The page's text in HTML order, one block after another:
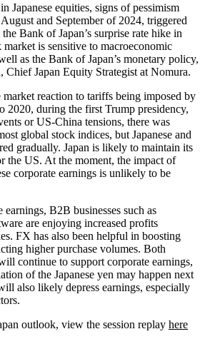
Japanese equities, signs of pessimism
and September of 2024, triggered
Bank of Japan’s surprise rate hike in
market is sensitive to macroeconomic
as the Bank of Japan’s monetary policy,
Chief Japan Equity Strategist at Nomura.
reaction to tariffs being imposed by
2020, during the first Trump presidency,
or US-China tensions, there was
global stock indices, but Japanese and
gradually. Japan is likely to maintain its
the US. At the moment, the impact of
corporate earnings is unlikely to be
B2B businesses such as
are enjoying increased profits
FX has also been helpful in boosting
higher purchase volumes. Both
continue to support corporate earnings,
of the Japanese yen may happen next
also likely depress earnings, especially
outlook, view the session replay here